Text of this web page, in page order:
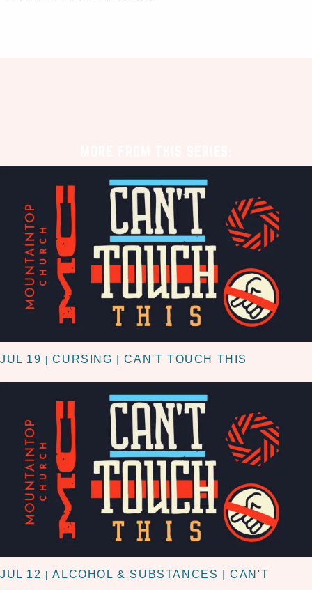
JUL 19 |CURSING | CAN'T TOUCH THIS
JUL 12 |ALCOHOL & SUBSTANCES | CAN'T